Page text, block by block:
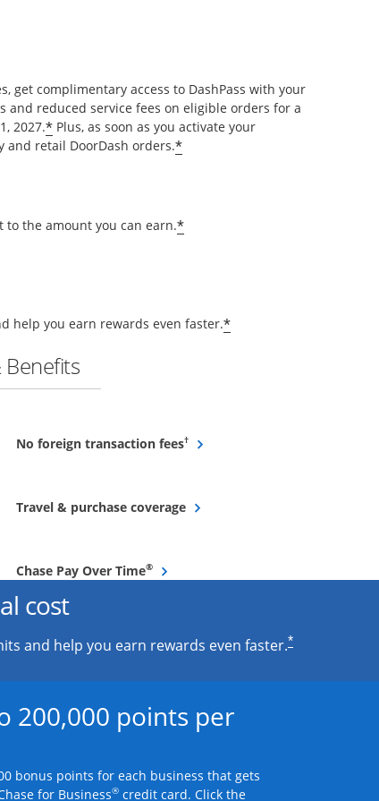
get complimentary access to DashPass with your
and reduced service fees on eligible orders for a
2027.* Plus, as soon as you activate your
and retail DoorDash orders.*
the amount you can earn.*
help you earn rewards even faster.*
Benefits
No foreign transaction fees†Opens overlay
Travel & purchase coverageOpens overlay
Chase Pay Over Time®Opens overlay
cost
and help you earn rewards even faster.*
200,000 points per
bonus points for each business that gets
for Business® credit card. Click the